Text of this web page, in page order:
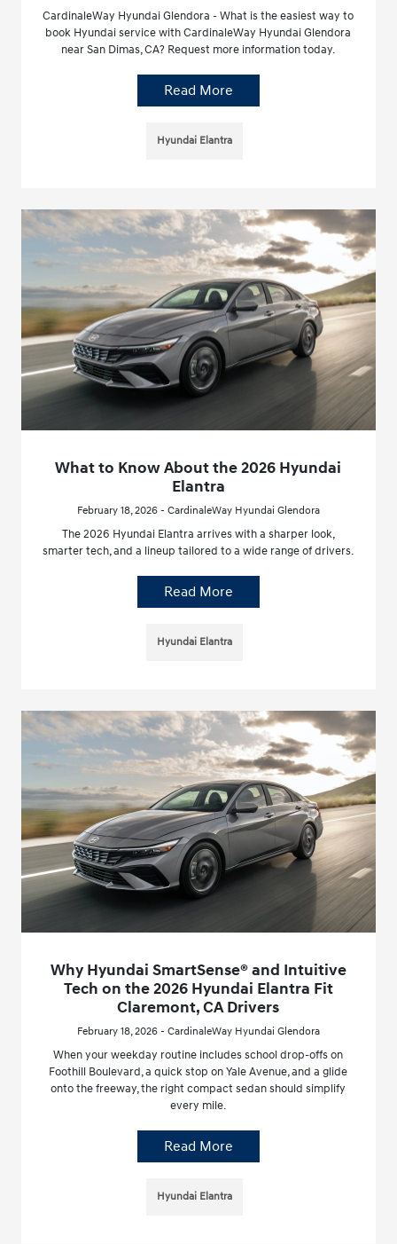
CardinaleWay Hyundai Glendora - What is the easiest way to
book Hyundai service with CardinaleWay Hyundai Glendora
near San Dimas, CA? Request more information today.
Read More
Hyundai Elantra
What to Know About the 2026 Hyundai
Elantra
February 18, 2026 - CardinaleWay Hyundai Glendora
The 2026 Hyundai Elantra arrives with a sharper look,
smarter tech, and a lineup tailored to a wide range of drivers.
Read More
Hyundai Elantra
Why Hyundai SmartSense® and Intuitive
Tech on the 2026 Hyundai Elantra Fit
Claremont, CA Drivers
February 18, 2026 - CardinaleWay Hyundai Glendora
When your weekday routine includes school drop-offs on
Foothill Boulevard, a quick stop on Yale Avenue, and a glide
onto the freeway, the right compact sedan should simplify
every mile.
Read More
Hyundai Elantra